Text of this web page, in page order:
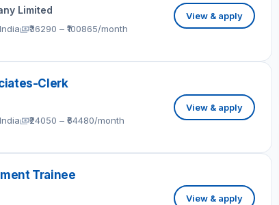
Limited
₹36290 – ₹100865/month
View & apply
Clerk
₹24050 – ₹64480/month
View & apply
Trainee
View & apply